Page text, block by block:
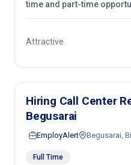
time and part-time
Attractive
Hiring Call Center
Begusarai
EmployAlert Begusarai,
Full Time